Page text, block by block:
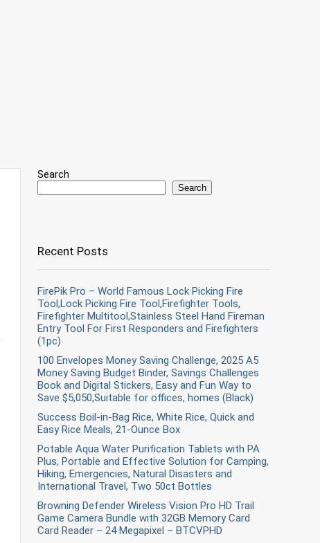
Search
Search
Recent Posts
FirePik Pro – World Famous Lock Picking Fire
Tool,Lock Picking Fire Tool,Firefighter Tools,
Firefighter Multitool,Stainless Steel Hand Fireman
Entry Tool For First Responders and Firefighters
(1pc)
100 Envelopes Money Saving Challenge, 2025 A5
Money Saving Budget Binder, Savings Challenges
Book and Digital Stickers, Easy and Fun Way to
Save $5,050,Suitable for offices, homes (Black)
Success Boil-in-Bag Rice, White Rice, Quick and
Easy Rice Meals, 21-Ounce Box
Potable Aqua Water Purification Tablets with PA
Plus, Portable and Effective Solution for Camping,
Hiking, Emergencies, Natural Disasters and
International Travel, Two 50ct Bottles
Browning Defender Wireless Vision Pro HD Trail
Game Camera Bundle with 32GB Memory Card
Card Reader – 24 Megapixel – BTCVPHD